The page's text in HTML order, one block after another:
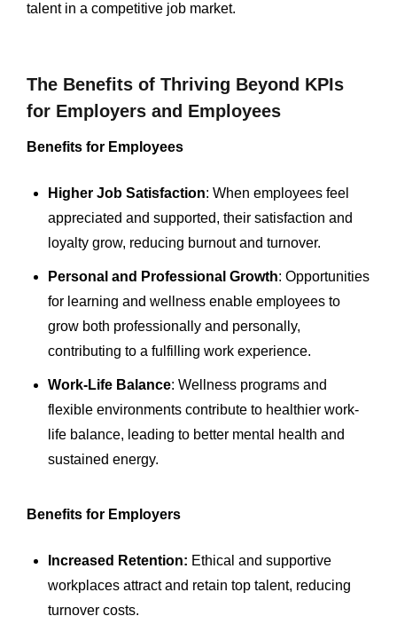
talent in a competitive job market.
The Benefits of Thriving Beyond KPIs
for Employers and Employees
Benefits for Employees
Higher Job Satisfaction: When employees feel
appreciated and supported, their satisfaction and
loyalty grow, reducing burnout and turnover.
Personal and Professional Growth: Opportunities
for learning and wellness enable employees to
grow both professionally and personally,
contributing to a fulfilling work experience.
Work-Life Balance: Wellness programs and
flexible environments contribute to healthier work-
life balance, leading to better mental health and
sustained energy.
Benefits for Employers
Increased Retention: Ethical and supportive
workplaces attract and retain top talent, reducing
turnover costs.